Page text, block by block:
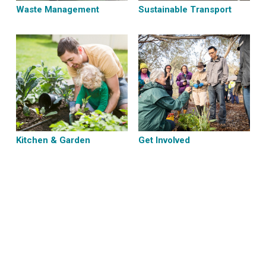
Waste Management Sustainable Transport
Kitchen & Garden Get Involved